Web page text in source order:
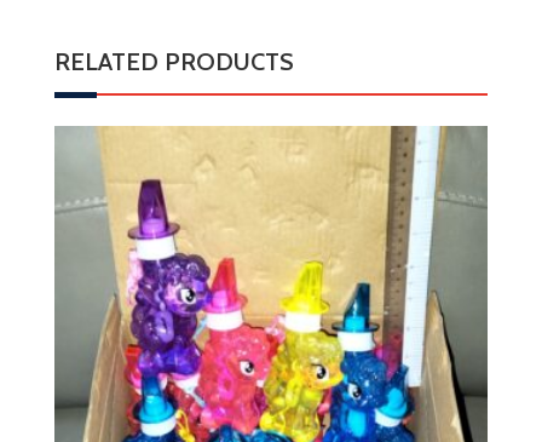
RELATED PRODUCTS